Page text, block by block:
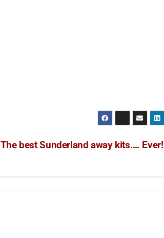
The best Sunderland away kits…. Ever!